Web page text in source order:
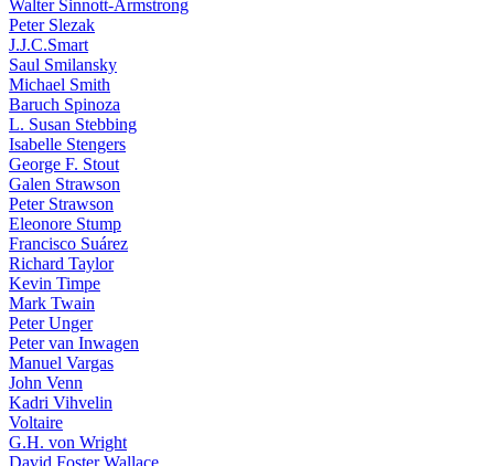
Walter Sinnott-Armstrong
Peter Slezak
J.J.C.Smart
Saul Smilansky
Michael Smith
Baruch Spinoza
L. Susan Stebbing
Isabelle Stengers
George F. Stout
Galen Strawson
Peter Strawson
Eleonore Stump
Francisco Suárez
Richard Taylor
Kevin Timpe
Mark Twain
Peter Unger
Peter van Inwagen
Manuel Vargas
John Venn
Kadri Vihvelin
Voltaire
G.H. von Wright
David Foster Wallace